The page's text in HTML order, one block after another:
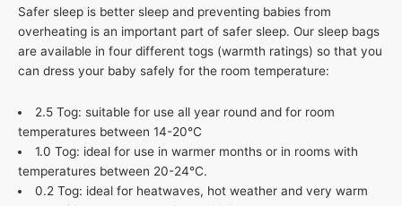
Safer sleep is better sleep and preventing babies from
overheating is an important part of safer sleep. Our sleep bags
are available in four different togs (warmth ratings) so that you
can dress your baby safely for the room temperature:
2.5 Tog: suitable for use all year round and for room
temperatures between 14-20°C
1.0 Tog: ideal for use in warmer months or in rooms with
temperatures between 20-24°C.
0.2 Tog: ideal for heatwaves, hot weather and very warm